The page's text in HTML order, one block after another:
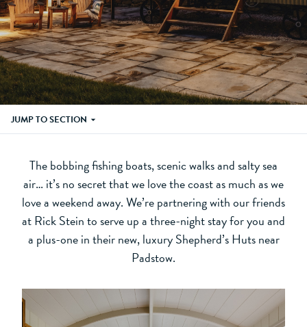
JUMP TO SECTION
The bobbing fishing boats, scenic walks and salty sea
air… it’s no secret that we love the coast as much as we
love a weekend away. We’re partnering with our friends
at Rick Stein to serve up a three-night stay for you and
a plus-one in their new, luxury Shepherd’s Huts near
Padstow.